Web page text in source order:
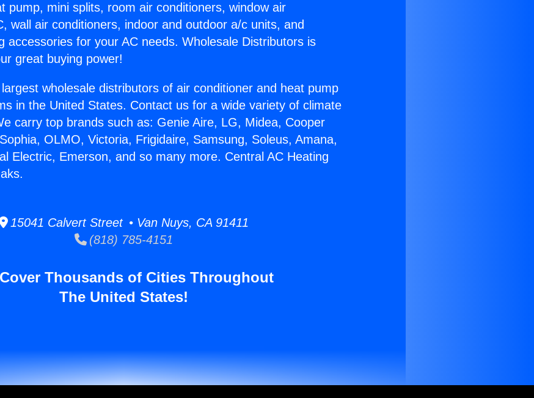
pump, mini splits, room air conditioners, window air
wall air conditioners, indoor and outdoor a/c units, and
accessories for your AC needs. Wholesale Distributors is
great buying power!
wholesale distributors of air conditioner and heat pump
in the United States. Contact us for a wide variety of climate
carry top brands such as: Genie Aire, LG, Midea, Cooper
OLMO, Victoria, Frigidaire, Samsung, Soleus, Amana,
Electric, Emerson, and so many more. Central AC Heating
15041 Calvert Street • Van Nuys, CA 91411
(818) 785-4151
Thousands of Cities Throughout
The United States!